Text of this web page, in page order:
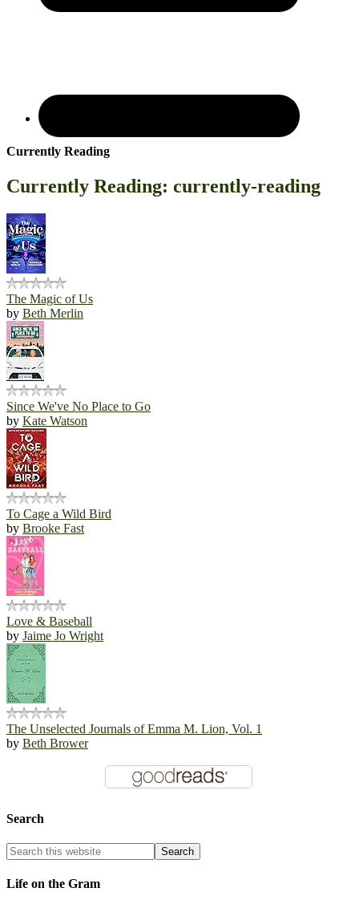
Currently Reading
Currently Reading: currently-reading
The Magic of Us
by Beth Merlin
Since We've No Place to Go
by Kate Watson
To Cage a Wild Bird
by Brooke Fast
Love & Baseball
by Jaime Jo Wright
The Unselected Journals of Emma M. Lion, Vol. 1
by Beth Brower
Search
Life on the Gram